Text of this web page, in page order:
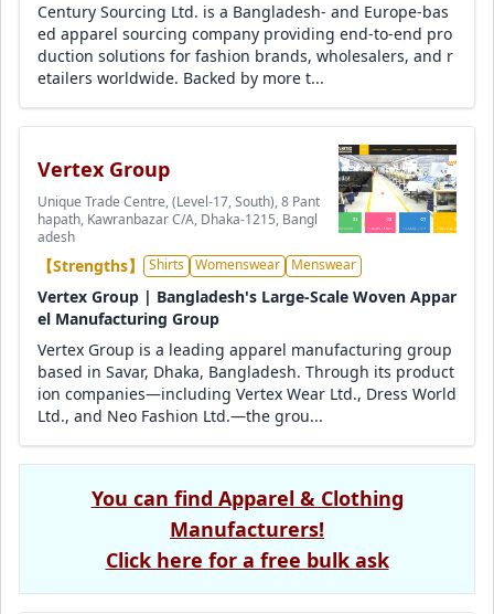
Century Sourcing Ltd. is a Bangladesh- and Europe-bas
ed apparel sourcing company providing end-to-end pro
duction solutions for fashion brands, wholesalers, and r
etailers worldwide. Backed by more t...
Vertex Group
Unique Trade Centre, (Level-17, South), 8 Pant
hapath, Kawranbazar C/A, Dhaka-1215, Bangl
adesh
【Strengths】 Shirts Womenswear Menswear
Vertex Group | Bangladesh's Large-Scale Woven Appar
el Manufacturing Group
Vertex Group is a leading apparel manufacturing group
based in Savar, Dhaka, Bangladesh. Through its product
ion companies—including Vertex Wear Ltd., Dress World
Ltd., and Neo Fashion Ltd.—the grou...
You can find Apparel & Clothing
Manufacturers!
Click here for a free bulk ask